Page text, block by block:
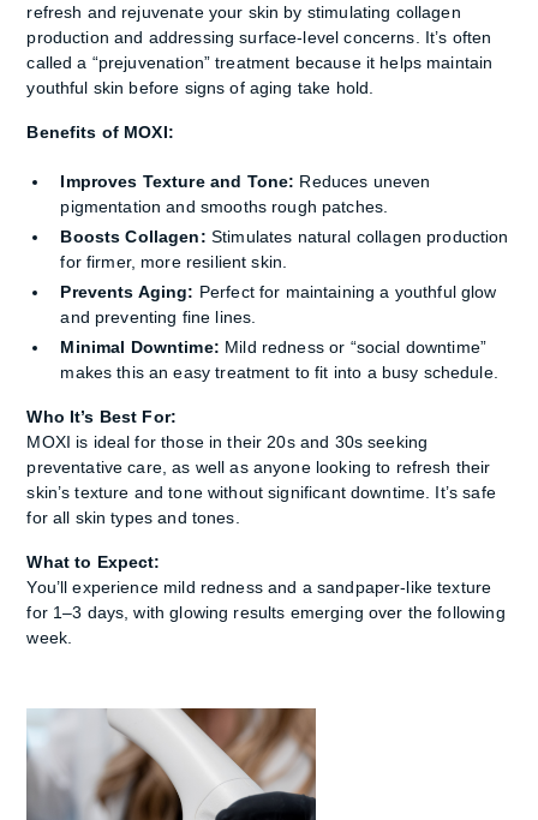
refresh and rejuvenate your skin by stimulating collagen
production and addressing surface-level concerns. It’s often
called a “prejuvenation” treatment because it helps maintain
youthful skin before signs of aging take hold.
Benefits of MOXI:
Improves Texture and Tone: Reduces uneven
pigmentation and smooths rough patches.
Boosts Collagen: Stimulates natural collagen production
for firmer, more resilient skin.
Prevents Aging: Perfect for maintaining a youthful glow
and preventing fine lines.
Minimal Downtime: Mild redness or “social downtime”
makes this an easy treatment to fit into a busy schedule.
Who It’s Best For:
MOXI is ideal for those in their 20s and 30s seeking
preventative care, as well as anyone looking to refresh their
skin’s texture and tone without significant downtime. It’s safe
for all skin types and tones.
What to Expect:
You’ll experience mild redness and a sandpaper-like texture
for 1–3 days, with glowing results emerging over the following
week.